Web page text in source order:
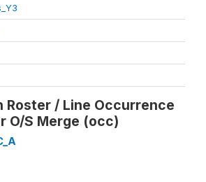
Roster / Line Occurrence
O/S Merge (occ)